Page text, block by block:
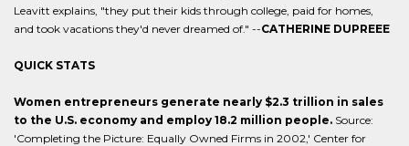
Leavitt explains, "they put their kids through college, paid for homes,
and took vacations they'd never dreamed of." --CATHERINE DUPREEE
QUICK STATS
Women entrepreneurs generate nearly $2.3 trillion in sales
to the U.S. economy and employ 18.2 million people. Source:
'Completing the Picture: Equally Owned Firms in 2002,' Center for